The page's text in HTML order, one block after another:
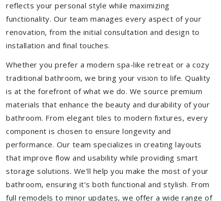
reflects your personal style while maximizing
functionality. Our team manages every aspect of your
renovation, from the initial consultation and design to
installation and final touches.
Whether you prefer a modern spa-like retreat or a cozy
traditional bathroom, we bring your vision to life. Quality
is at the forefront of what we do. We source premium
materials that enhance the beauty and durability of your
bathroom. From elegant tiles to modern fixtures, every
component is chosen to ensure longevity and
performance. Our team specializes in creating layouts
that improve flow and usability while providing smart
storage solutions. We’ll help you make the most of your
bathroom, ensuring it’s both functional and stylish. From
full remodels to minor updates, we offer a wide range of